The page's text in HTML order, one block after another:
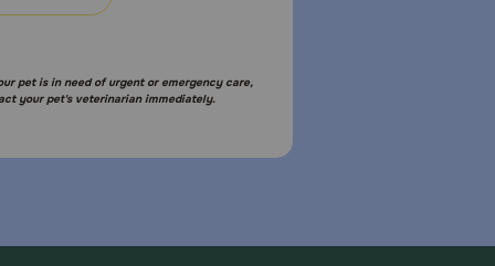
day, skip the dose you missed and give only the
pet is in need of urgent or emergency care,
your pet's veterinarian immediately.